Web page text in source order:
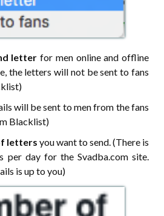
letter for men online and offline
the letters will not be sent to fans
will be sent to men from the fans
Blacklist)
letters you want to send. (There is
per day for the Svadba.com site.
is up to you)